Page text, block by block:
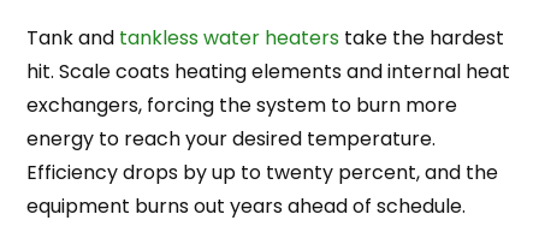
Tank and tankless water heaters take the hardest
hit. Scale coats heating elements and internal heat
exchangers, forcing the system to burn more
energy to reach your desired temperature.
Efficiency drops by up to twenty percent, and the
equipment burns out years ahead of schedule.